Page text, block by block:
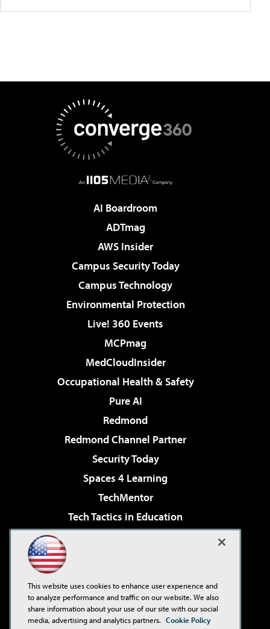
AI Boardroom
ADTmag
AWS Insider
Campus Security Today
Campus Technology
Environmental Protection
Live! 360 Events
MCPmag
MedCloudInsider
Occupational Health & Safety
Pure AI
Redmond
Redmond Channel Partner
Security Today
Spaces 4 Learning
TechMentor
Tech Tactics in Education
Virtualization & Cloud Review
Visual Studio Live!
This website uses cookies to enhance user experience and
to analyze performance and traffic on our website. We also
share information about your use of our site with our social
media, advertising and analytics partners. Cookie Policy